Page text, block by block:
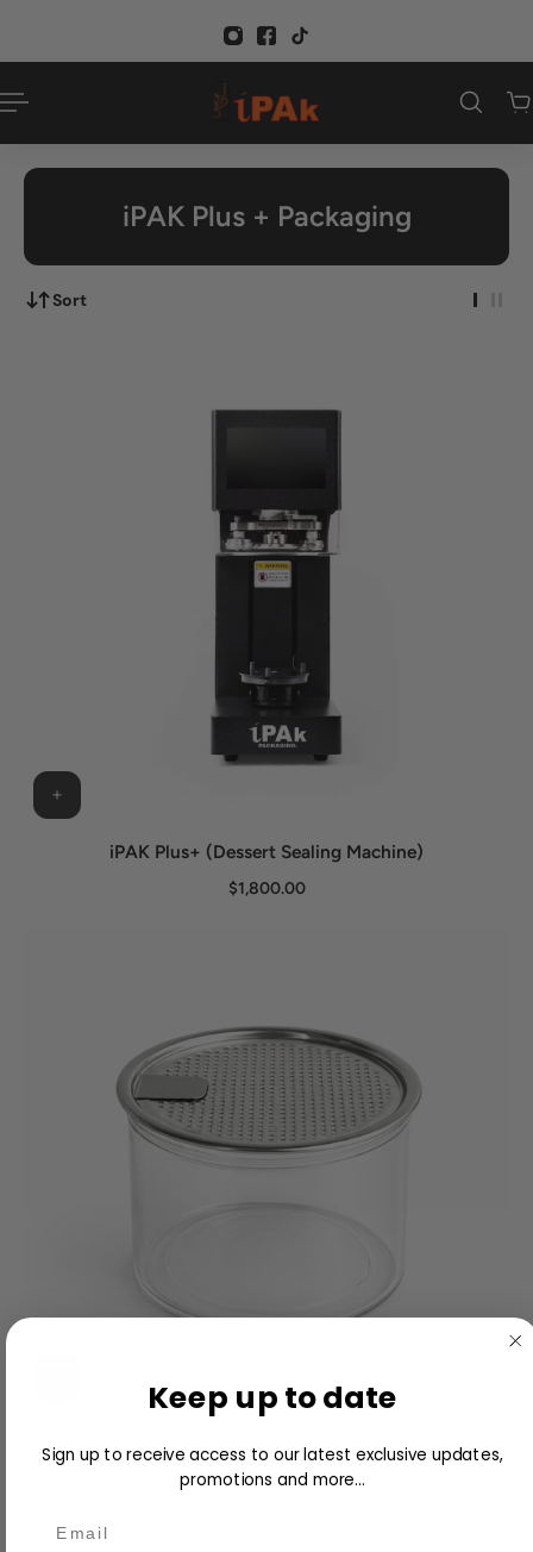
iPAK Plus + Packaging
Sort
iPAK Plus+ (Dessert Sealing Machine)
$1,800.00
Machine Only)
Keep up to date
Sign up to receive access to our latest exclusive updates,
promotions and more...